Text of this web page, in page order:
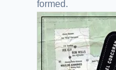
formed.